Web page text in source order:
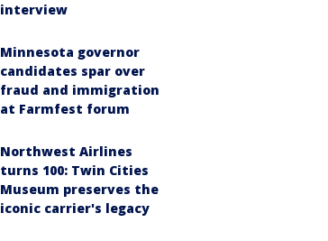
interview
Minnesota governor
candidates spar over
fraud and immigration
at Farmfest forum
Northwest Airlines
turns 100: Twin Cities
Museum preserves the
iconic carrier's legacy